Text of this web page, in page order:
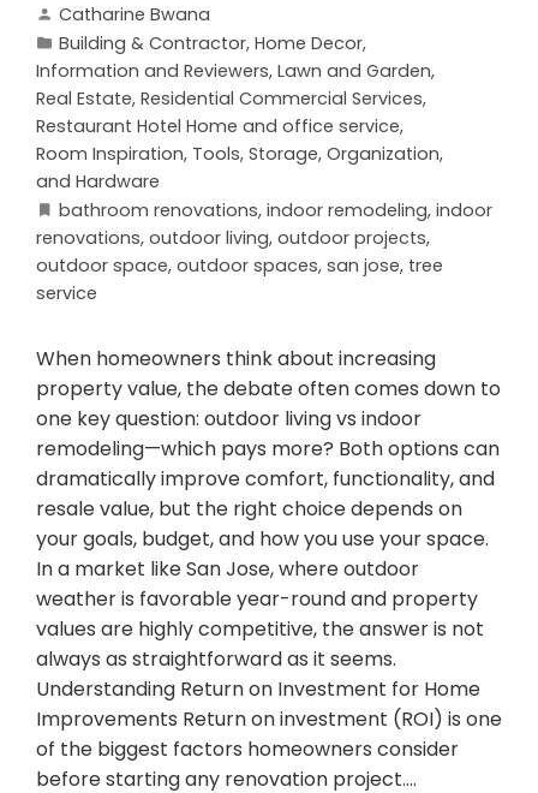
Catharine Bwana
Building & Contractor, Home Decor,
Information and Reviewers, Lawn and Garden,
Real Estate, Residential Commercial Services,
Restaurant Hotel Home and office service,
Room Inspiration, Tools, Storage, Organization,
and Hardware
bathroom renovations, indoor remodeling, indoor
renovations, outdoor living, outdoor projects,
outdoor space, outdoor spaces, san jose, tree
service
When homeowners think about increasing
property value, the debate often comes down to
one key question: outdoor living vs indoor
remodeling—which pays more? Both options can
dramatically improve comfort, functionality, and
resale value, but the right choice depends on
your goals, budget, and how you use your space.
In a market like San Jose, where outdoor
weather is favorable year-round and property
values are highly competitive, the answer is not
always as straightforward as it seems.
Understanding Return on Investment for Home
Improvements Return on investment (ROI) is one
of the biggest factors homeowners consider
before starting any renovation project.…